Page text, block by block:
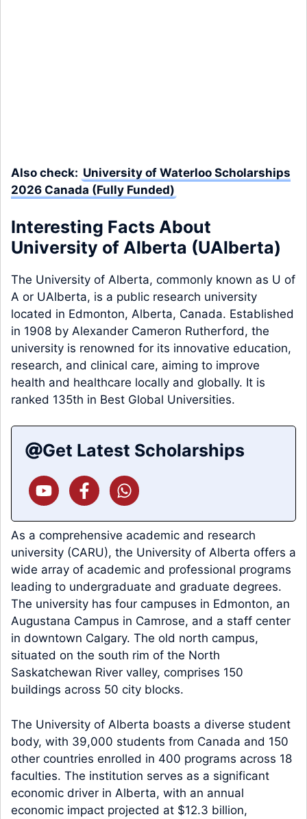
Also check: University of Waterloo Scholarships
2026 Canada (Fully Funded)
Interesting Facts About
University of Alberta (UAlberta)
The University of Alberta, commonly known as U of
A or UAlberta, is a public research university
located in Edmonton, Alberta, Canada. Established
in 1908 by Alexander Cameron Rutherford, the
university is renowned for its innovative education,
research, and clinical care, aiming to improve
health and healthcare locally and globally. It is
ranked 135th in Best Global Universities.
Get Latest Scholarships
As a comprehensive academic and research
university (CARU), the University of Alberta offers a
wide array of academic and professional programs
leading to undergraduate and graduate degrees.
The university has four campuses in Edmonton, an
Augustana Campus in Camrose, and a staff center
in downtown Calgary. The old north campus,
situated on the south rim of the North
Saskatchewan River valley, comprises 150
buildings across 50 city blocks.
The University of Alberta boasts a diverse student
body, with 39,000 students from Canada and 150
other countries enrolled in 400 programs across 18
faculties. The institution serves as a significant
economic driver in Alberta, with an annual
economic impact projected at $12.3 billion,